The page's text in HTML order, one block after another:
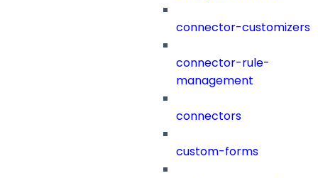
connector-customizers
connector-rule-
management
connectors
custom-forms